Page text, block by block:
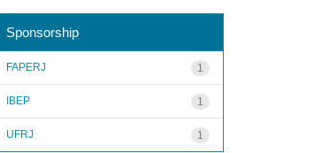
Sponsorship
1
FAPERJ
1
IBEP
1
UFRJ